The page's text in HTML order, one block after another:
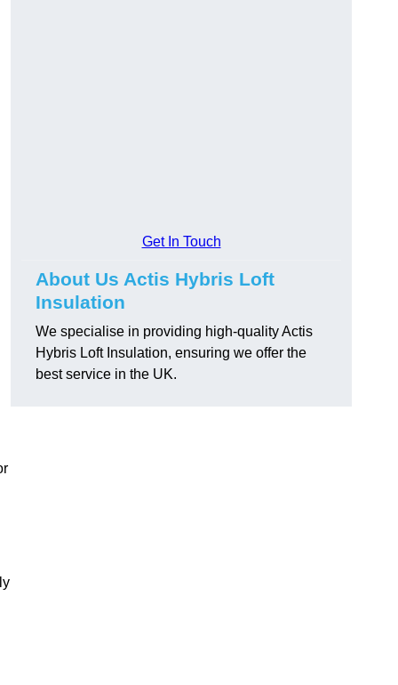
Get In Touch
About Us Actis Hybris Loft
Insulation
We specialise in providing high-quality Actis
Hybris Loft Insulation, ensuring we offer the
best service in the UK.